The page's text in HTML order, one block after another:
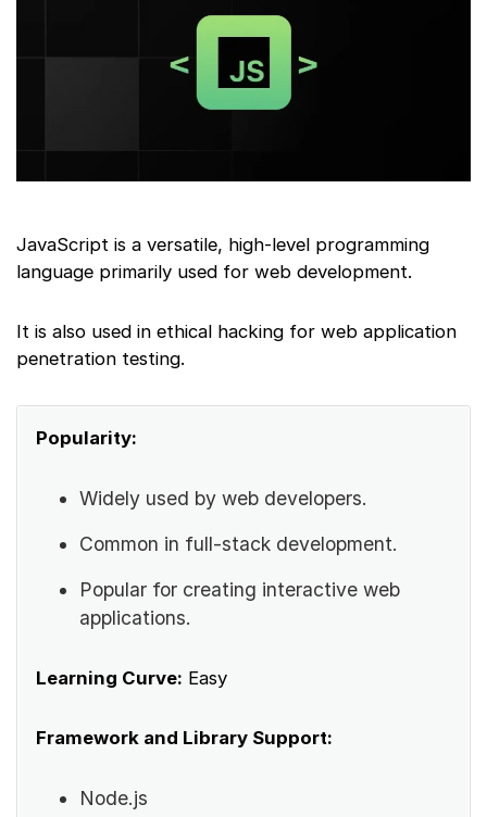
JavaScript is a versatile, high-level programming
language primarily used for web development.
It is also used in ethical hacking for web application
penetration testing.
Popularity:
Widely used by web developers.
Common in full-stack development.
Popular for creating interactive web
applications.
Learning Curve: Easy
Framework and Library Support:
Node.js